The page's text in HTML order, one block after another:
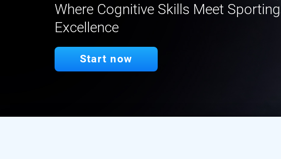
Where Cognitive Skills Meet Sporting
Excellence
Start now